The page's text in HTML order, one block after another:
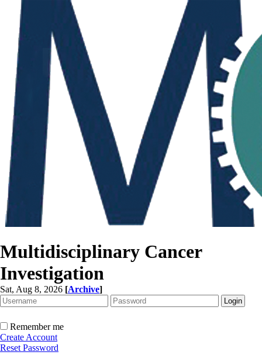
Multidisciplinary Cancer
Investigation
Sat, Aug 8, 2026 [Archive]
Remember me
Create Account
Reset Password